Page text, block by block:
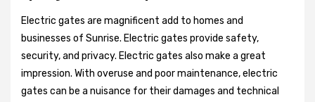
Electric gates are magnificent add to homes and
businesses of Sunrise. Electric gates provide safety,
security, and privacy. Electric gates also make a great
impression. With overuse and poor maintenance, electric
gates can be a nuisance for their damages and technical